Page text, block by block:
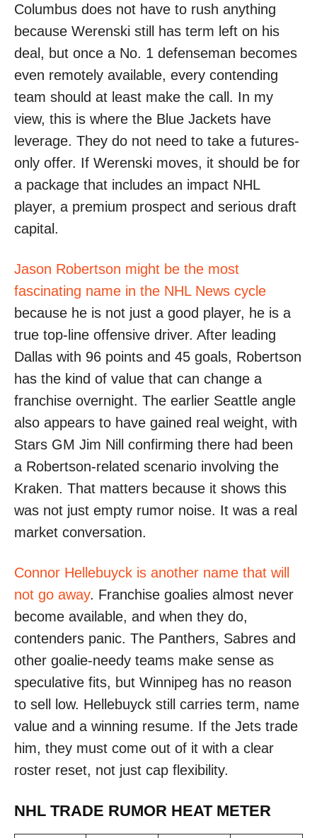
Columbus does not have to rush anything
because Werenski still has term left on his
deal, but once a No. 1 defenseman becomes
even remotely available, every contending
team should at least make the call. In my
view, this is where the Blue Jackets have
leverage. They do not need to take a futures-
only offer. If Werenski moves, it should be for
a package that includes an impact NHL
player, a premium prospect and serious draft
capital.
Jason Robertson might be the most
fascinating name in the NHL News cycle
because he is not just a good player, he is a
true top-line offensive driver. After leading
Dallas with 96 points and 45 goals, Robertson
has the kind of value that can change a
franchise overnight. The earlier Seattle angle
also appears to have gained real weight, with
Stars GM Jim Nill confirming there had been
a Robertson-related scenario involving the
Kraken. That matters because it shows this
was not just empty rumor noise. It was a real
market conversation.
Connor Hellebuyck is another name that will
not go away. Franchise goalies almost never
become available, and when they do,
contenders panic. The Panthers, Sabres and
other goalie-needy teams make sense as
speculative fits, but Winnipeg has no reason
to sell low. Hellebuyck still carries term, name
value and a winning resume. If the Jets trade
him, they must come out of it with a clear
roster reset, not just cap flexibility.
NHL TRADE RUMOR HEAT METER